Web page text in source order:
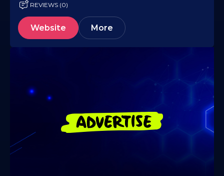
REVIEWS (0)
Website More